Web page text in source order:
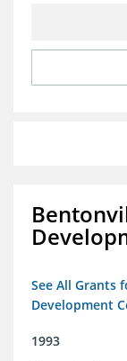
See All Grants
Development
1993